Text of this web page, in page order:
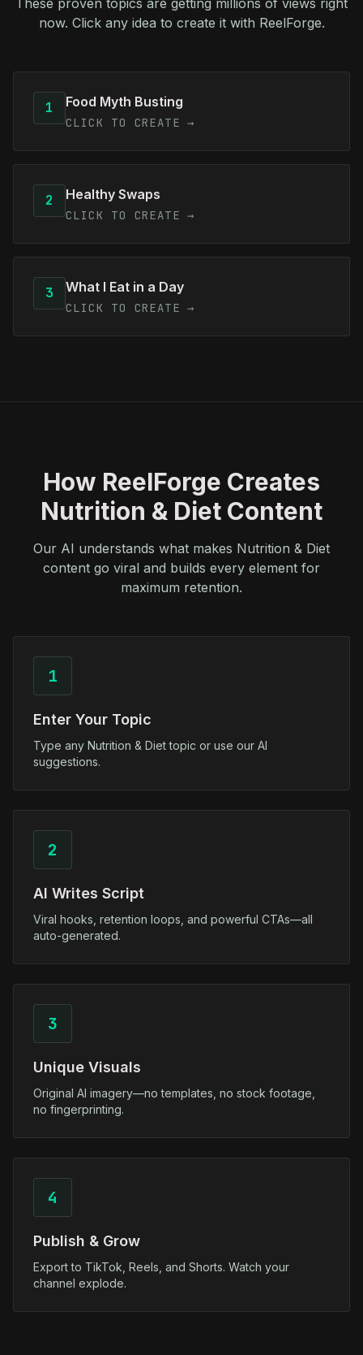
These proven topics are getting millions of views right
now. Click any idea to create it with ReelForge.
1 Food Myth Busting
CLICK TO CREATE →
2 Healthy Swaps
CLICK TO CREATE →
3 What I Eat in a Day
CLICK TO CREATE →
How ReelForge Creates
Nutrition & Diet Content
Our AI understands what makes Nutrition & Diet
content go viral and builds every element for
maximum retention.
1
Enter Your Topic
Type any Nutrition & Diet topic or use our AI
suggestions.
2
AI Writes Script
Viral hooks, retention loops, and powerful CTAs—all
auto-generated.
3
Unique Visuals
Original AI imagery—no templates, no stock footage,
no fingerprinting.
4
Publish & Grow
Export to TikTok, Reels, and Shorts. Watch your
channel explode.